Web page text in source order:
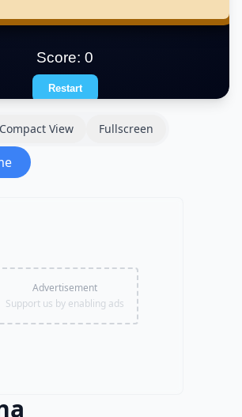
Compact View Fullscreen
Advertisement
Support us by enabling ads